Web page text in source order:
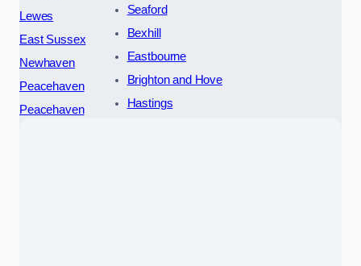
Lewes
East Sussex
Newhaven
Peacehaven
Peacehaven
Seaford
Bexhill
Eastbourne
Brighton and Hove
Hastings